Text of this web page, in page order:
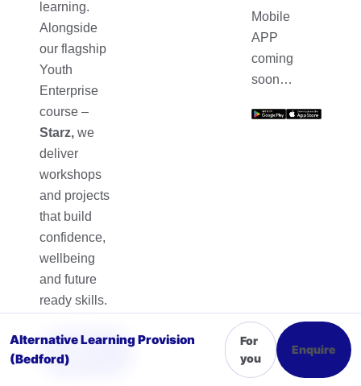
Alternative Learning Provision
(Bedford)
For
you
Enquire
learning.
Alongside
our flagship
Youth
Enterprise
course –
Starz, we
deliver
workshops
and projects
that build
confidence,
wellbeing
and future
ready skills.
Sign
Up
Mobile
APP
coming
soon…